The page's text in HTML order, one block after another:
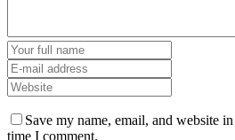
Save my name, email, and website
time I comment.